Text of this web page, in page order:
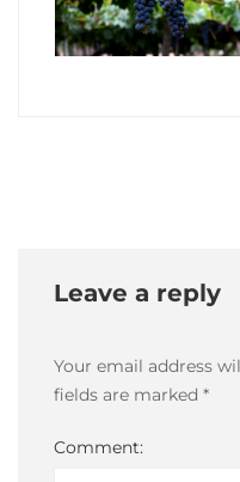
10
Leave a reply
Your email address
fields are marked *
Comment: